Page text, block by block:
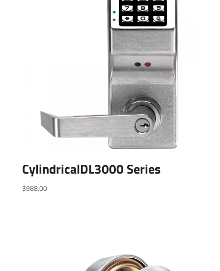
CylindricalDL3000 Series
$988.00